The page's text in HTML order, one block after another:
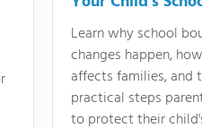
Learn why school
changes happen,
affects families, and
practical steps
to protect their